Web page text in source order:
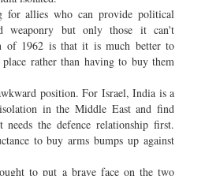
allies who can provide political
weaponry but only those it can't
of 1962 is that it is much better to
rather than having to buy them
position. For Israel, India is a
in the Middle East and find
the defence relationship first.
to buy arms bumps up against
to put a brave face on the two